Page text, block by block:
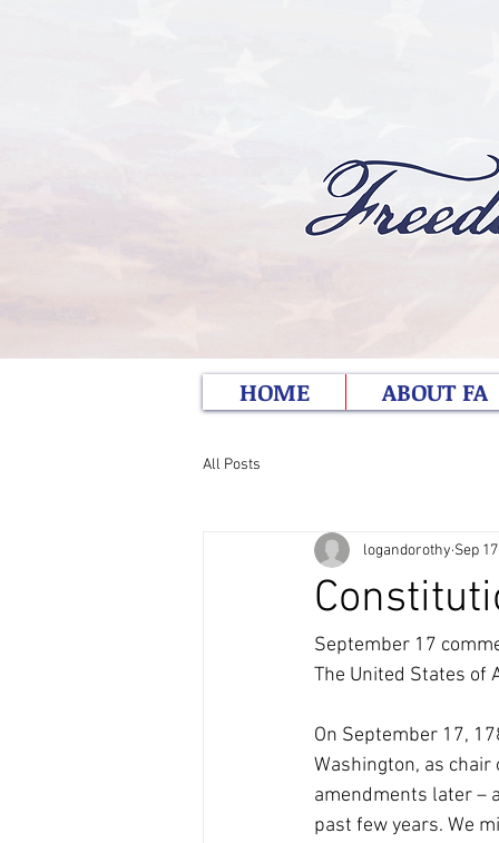
HOME ABOUT FA
All Posts
logandorothy Sep
September 17
The United States of
On September 17,
Washington, as
amendments later –
past few years. We